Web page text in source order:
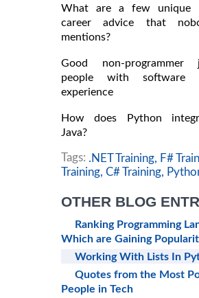
What are a few unique
career advice that
mentions?
Good non-
people with software
experience
How does Python
Java?
Tags: .NET Training, F#
Training, C# Training,
OTHER BLOG
Ranking Programming
Which are Gaining
Working With Lists In
Quotes from the Most
People in Tech